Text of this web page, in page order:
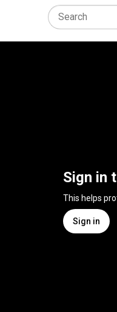
Sign in
This helps
Sign in